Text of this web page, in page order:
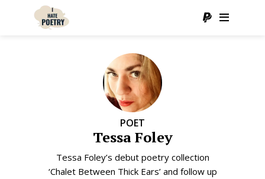
POET
Tessa Foley
Tessa Foley’s debut poetry collection
‘Chalet Between Thick Ears’ and follow up